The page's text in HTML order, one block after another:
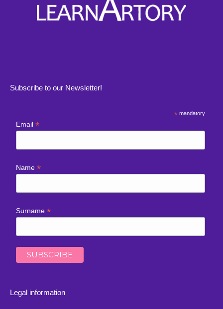
Subscribe to our Newsletter!
* mandatory
Email*
Name*
Surname*
Legal information